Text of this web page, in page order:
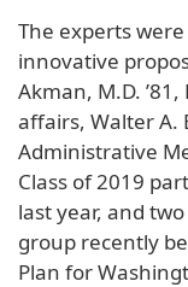
The experts
innovative
Akman, M.D.
affairs, Walter A.
Administrative
Class of 2019
last year, and
group recently
Plan for